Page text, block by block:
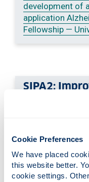
Cookie Preferences
We have placed
this website better.
cookie settings.
development of
application
Fellowship —
SIPA2:
people
Trust).
Visit
informationor
marilyn.lennon